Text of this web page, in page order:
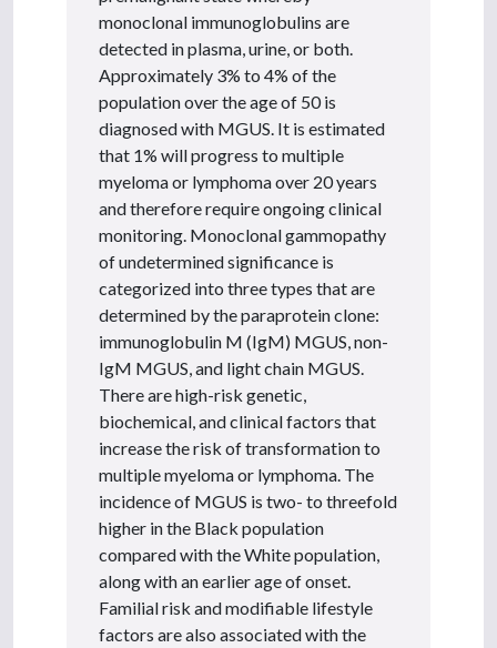
monoclonal immunoglobulins are
detected in plasma, urine, or both.
Approximately 3% to 4% of the
population over the age of 50 is
diagnosed with MGUS. It is estimated
that 1% will progress to multiple
myeloma or lymphoma over 20 years
and therefore require ongoing clinical
monitoring. Monoclonal gammopathy
of undetermined significance is
categorized into three types that are
determined by the paraprotein clone:
immunoglobulin M (IgM) MGUS, non-
IgM MGUS, and light chain MGUS.
There are high-risk genetic,
biochemical, and clinical factors that
increase the risk of transformation to
multiple myeloma or lymphoma. The
incidence of MGUS is two- to threefold
higher in the Black population
compared with the White population,
along with an earlier age of onset.
Familial risk and modifiable lifestyle
factors are also associated with the